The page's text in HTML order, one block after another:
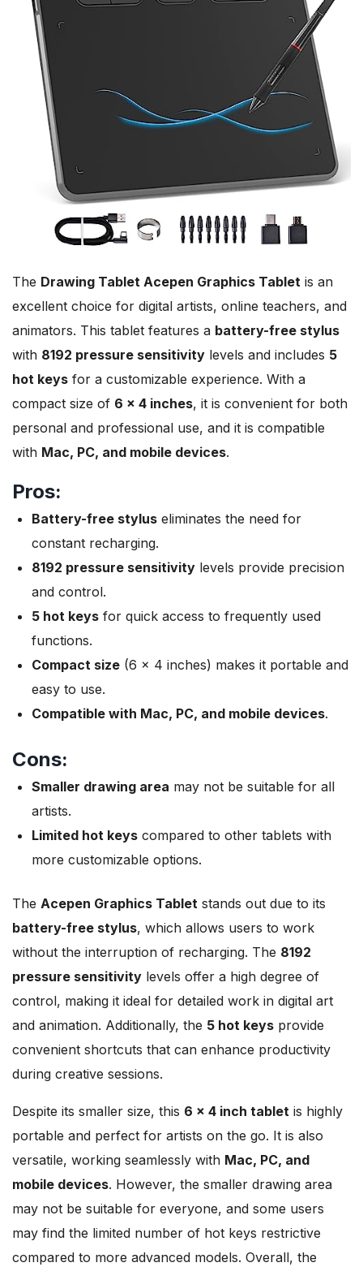
The Drawing Tablet Acepen Graphics Tablet is an
excellent choice for digital artists, online teachers, and
animators. This tablet features a battery-free stylus
with 8192 pressure sensitivity levels and includes 5
hot keys for a customizable experience. With a
compact size of 6 x 4 inches, it is convenient for both
personal and professional use, and it is compatible
with Mac, PC, and mobile devices.
Pros:
Battery-free stylus eliminates the need for
constant recharging.
8192 pressure sensitivity levels provide precision
and control.
5 hot keys for quick access to frequently used
functions.
Compact size (6 x 4 inches) makes it portable and
easy to use.
Compatible with Mac, PC, and mobile devices.
Cons:
Smaller drawing area may not be suitable for all
artists.
Limited hot keys compared to other tablets with
more customizable options.
The Acepen Graphics Tablet stands out due to its
battery-free stylus, which allows users to work
without the interruption of recharging. The 8192
pressure sensitivity levels offer a high degree of
control, making it ideal for detailed work in digital art
and animation. Additionally, the 5 hot keys provide
convenient shortcuts that can enhance productivity
during creative sessions.
Despite its smaller size, this 6 x 4 inch tablet is highly
portable and perfect for artists on the go. It is also
versatile, working seamlessly with Mac, PC, and
mobile devices. However, the smaller drawing area
may not be suitable for everyone, and some users
may find the limited number of hot keys restrictive
compared to more advanced models. Overall, the